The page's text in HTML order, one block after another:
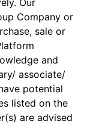
Our
Company or
sale or
and
associate/
potential
listed on the
are advised